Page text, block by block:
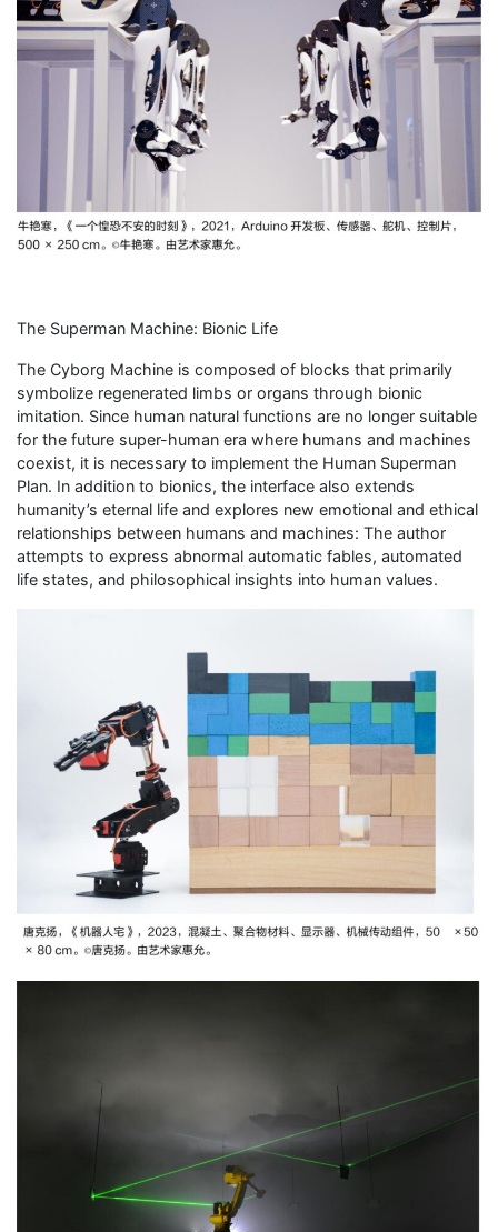
The Superman Machine: Bionic Life
The Cyborg Machine is composed of blocks that primarily
symbolize regenerated limbs or organs through bionic
imitation. Since human natural functions are no longer suitable
for the future super-human era where humans and machines
coexist, it is necessary to implement the Human Superman
Plan. In addition to bionics, the interface also extends
humanity’s eternal life and explores new emotional and ethical
relationships between humans and machines: The author
attempts to express abnormal automatic fables, automated
life states, and philosophical insights into human values.